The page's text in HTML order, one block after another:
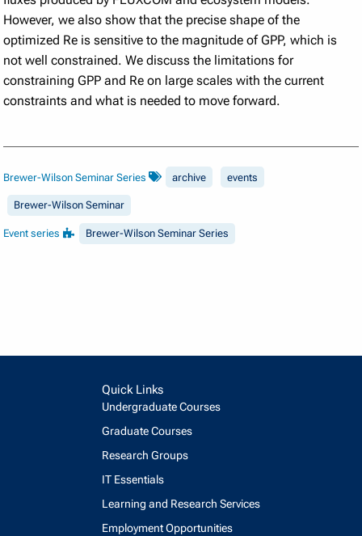
However, we also show that the precise shape of the
optimized Re is sensitive to the magnitude of GPP, which is
not well constrained. We discuss the limitations for
constraining GPP and Re on large scales with the current
constraints and what is needed to move forward.
Brewer-Wilson Seminar Series archive events
Brewer-Wilson Seminar
Event series Brewer-Wilson Seminar Series
Quick Links
Undergraduate Courses
Graduate Courses
Research Groups
IT Essentials
Learning and Research Services
Employment Opportunities